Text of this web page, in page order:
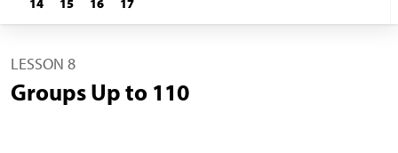
14
15 16 17
LESSON 8
Groups Up to 110